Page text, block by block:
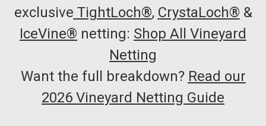
exclusive TightLoch®, CrystaLoch® &
IceVine® netting: Shop All Vineyard
Netting
Want the full breakdown? Read our
2026 Vineyard Netting Guide